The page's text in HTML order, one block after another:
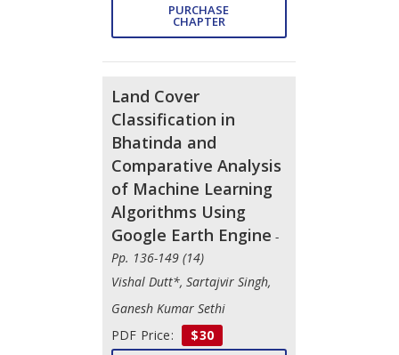
PURCHASE
CHAPTER
Land Cover
Classification in
Bhatinda and
Comparative Analysis
of Machine Learning
Algorithms Using
Google Earth Engine -
Pp. 136-149 (14)
Vishal Dutt*, Sartajvir Singh,
Ganesh Kumar Sethi
PDF Price:
$30